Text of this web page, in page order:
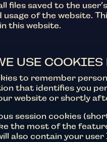
files saved to the
of the website.
this website.
USE COOKIES
to remember
that identifies you
website or shortly
session cookies
the most of the
also contain your